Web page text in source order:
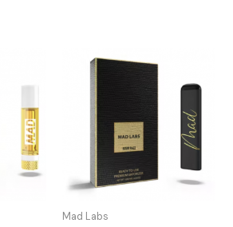
Mad Labs